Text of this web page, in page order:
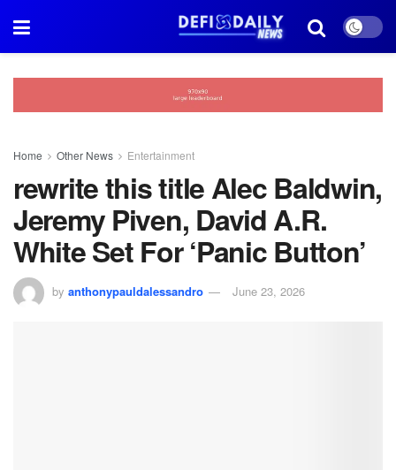
Home Other News Entertainment
rewrite this title Alec Baldwin,
Jeremy Piven, David A.R.
White Set For ‘Panic Button’
by anthonypauldalessandro June 23, 2026